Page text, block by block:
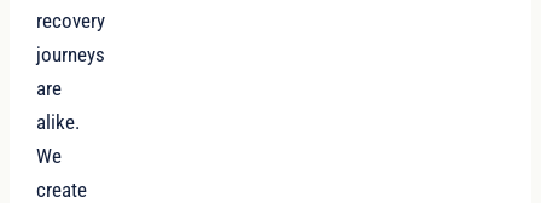
recovery
journeys
are
alike.
We
create